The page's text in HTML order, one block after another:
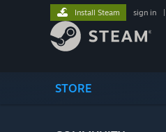
STORE
Install Steam sign in